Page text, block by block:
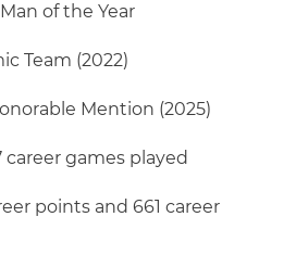
of the Year
Team (2022)
Mention (2025)
career games played
points and 661 career